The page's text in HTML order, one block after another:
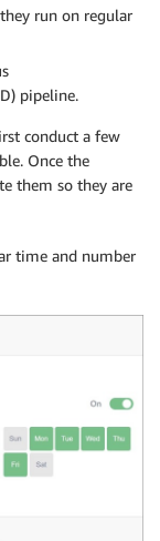
run on regular
pipeline.
conduct a few
Once the
them so they are
time and number